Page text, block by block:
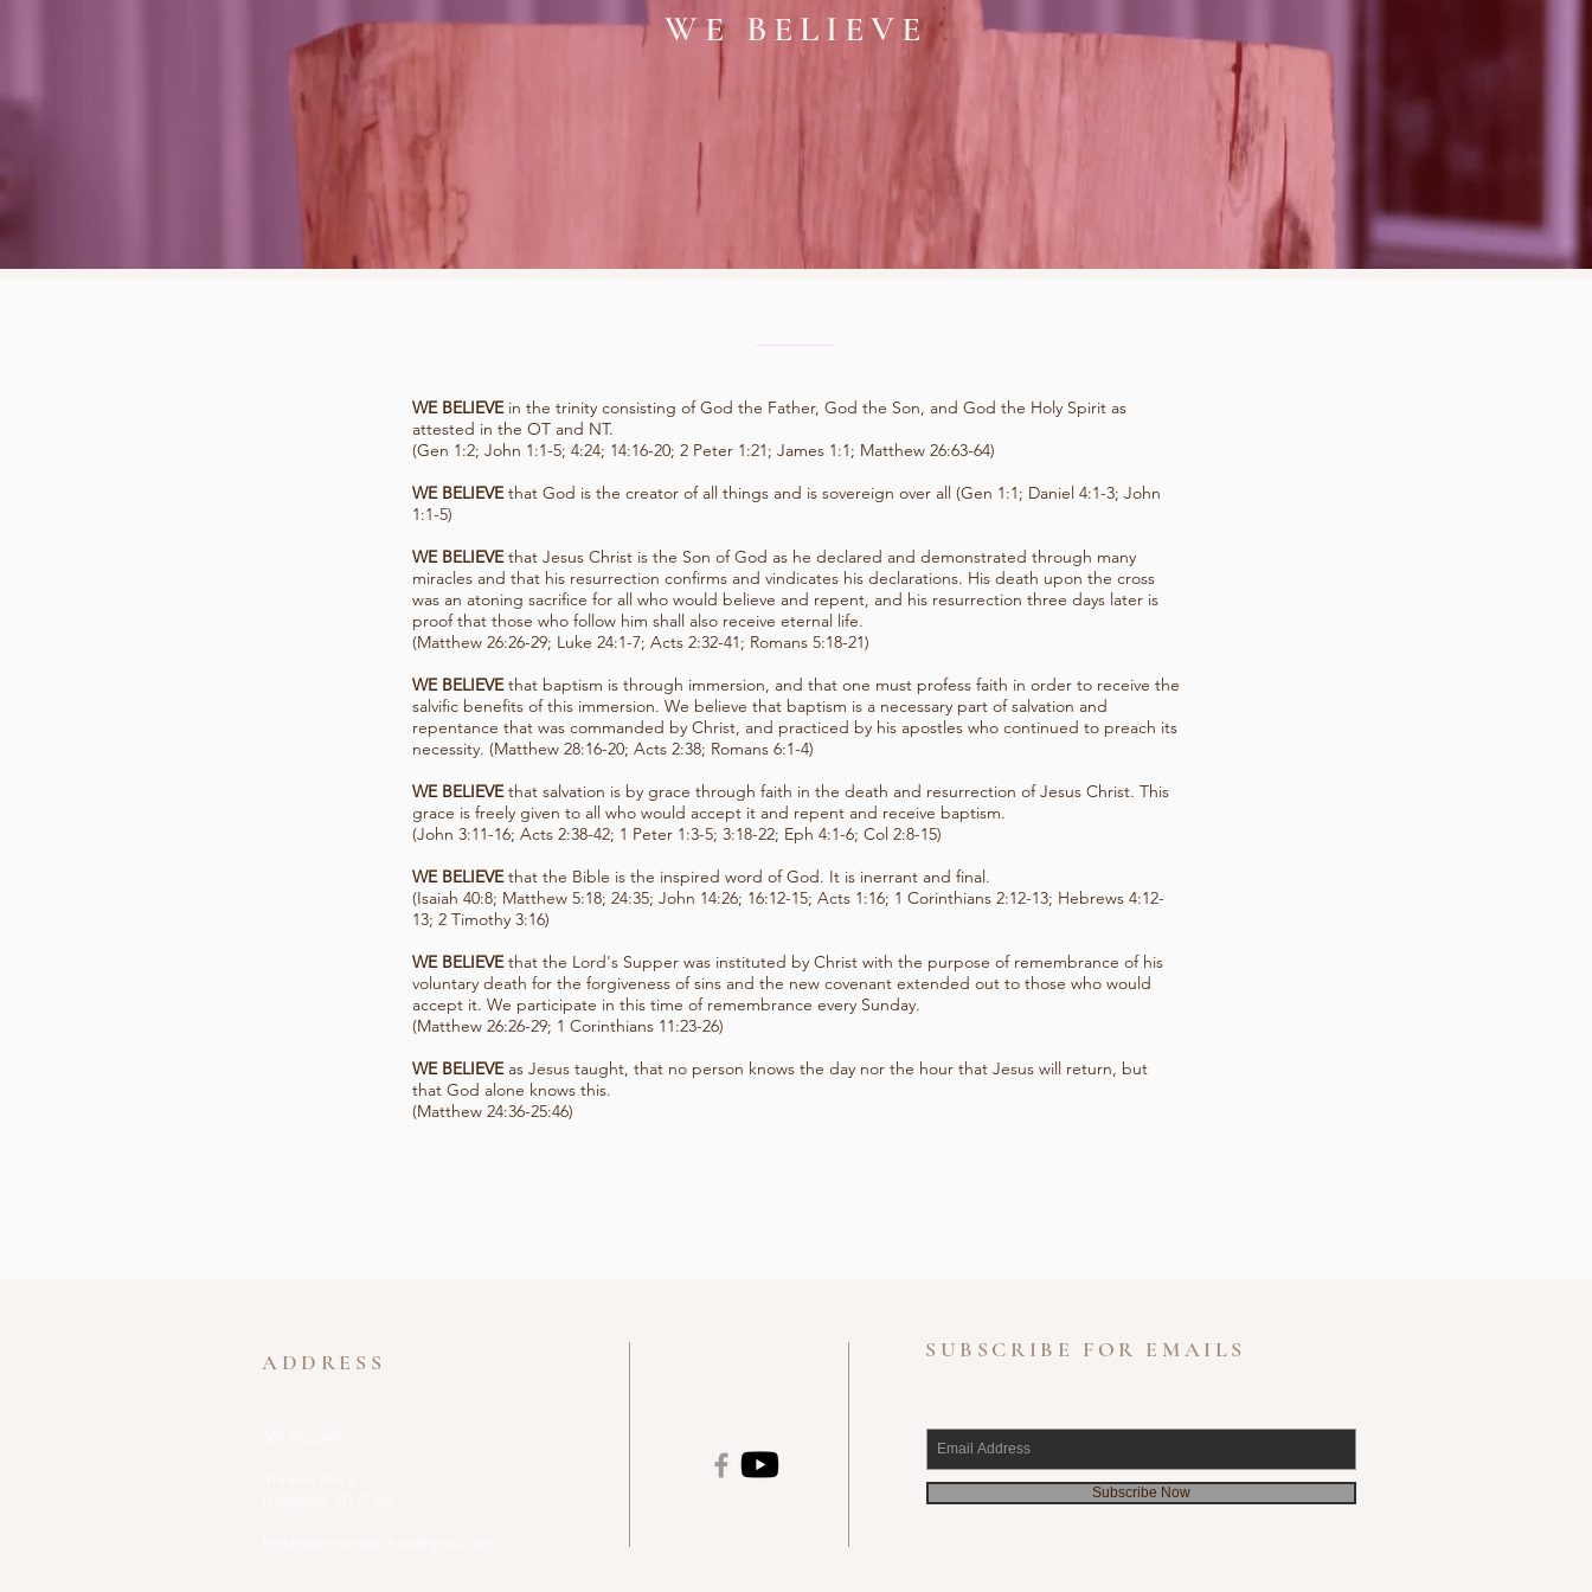
WE BELIEVE
WE BELIEVEin the trinity consisting of God the Father, God the Son, and God the Holy Spirit as
attested in the OT and NT.
(Gen 1:2; John 1:1-5; 4:24; 14:16-20; 2 Peter 1:21; James 1:1; Matthew 26:63-64)
WE BELIEVEthat God is the creator of all things and is sovereign over all (Gen 1:1; Daniel 4:1-3; John
1:1-5)
WE BELIEVEthat Jesus Christ is the Son of God as he declared and demonstrated through many
miracles and that his resurrection confirms and vindicates his declarations. His death upon the cross
was an atoning sacrifice for all who would believe and repent, and his resurrection three days later is
proof that those who follow him shall also receive eternal life.
(Matthew 26:26-29; Luke 24:1-7; Acts 2:32-41; Romans 5:18-21)
WE BELIEVEthat baptism is through immersion, and that one must profess faith in order to receive the
salvific benefits of this immersion. We believe that baptism is a necessary part of salvation and
repentance that was commanded by Christ, and practiced by his apostles who continued to preach its
necessity. (Matthew 28:16-20; Acts 2:38; Romans 6:1-4)
WE BELIEVEthat salvation is by grace through faith in the death and resurrection of Jesus Christ. This
grace is freely given to all who would accept it and repent and receive baptism.
(John 3:11-16; Acts 2:38-42; 1 Peter 1:3-5; 3:18-22; Eph 4:1-6; Col 2:8-15)
WE BELIEVEthat the Bible is the inspired word of God. It is inerrant and final.
(Isaiah 40:8; Matthew 5:18; 24:35; John 14:26; 16:12-15; Acts 1:16; 1 Corinthians 2:12-13; Hebrews 4:12-
13; 2 Timothy 3:16)
WE BELIEVEthat the Lord's Supper was instituted by Christ with the purpose of remembrance of his
voluntary death for the forgiveness of sins and the new covenant extended out to those who would
accept it. We participate in this time of remembrance every Sunday.
(Matthew 26:26-29; 1 Corinthians 11:23-26)
WE BELIEVEas Jesus taught, that no person knows the day nor the hour that Jesus will return, but
that God alone knows this.
(Matthew 24:36-25:46)
ADDRESS SUBSCRIBE FOR EMAILS
Subscribe Now